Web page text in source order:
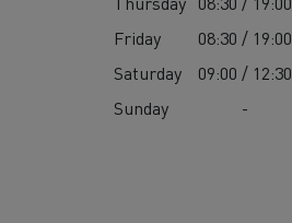
Friday
08:30 / 19:00
Saturday
09:00 / 12:30
Sunday
-